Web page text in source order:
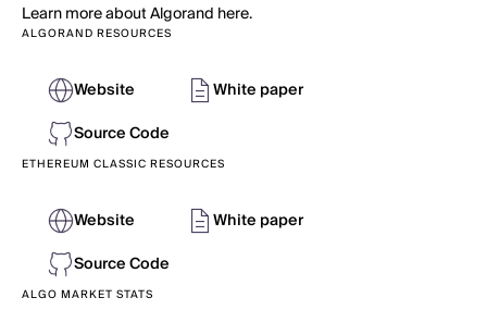
Learn more about Algorand here.
ALGORAND RESOURCES
Website
White paper
Source Code
ETHEREUM CLASSIC RESOURCES
Website
White paper
Source Code
ALGO MARKET STATS